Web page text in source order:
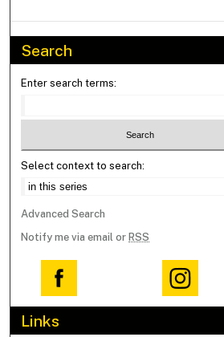
Search
Enter search terms:
Select context to search:
Advanced Search
Notify me via email or RSS
Links